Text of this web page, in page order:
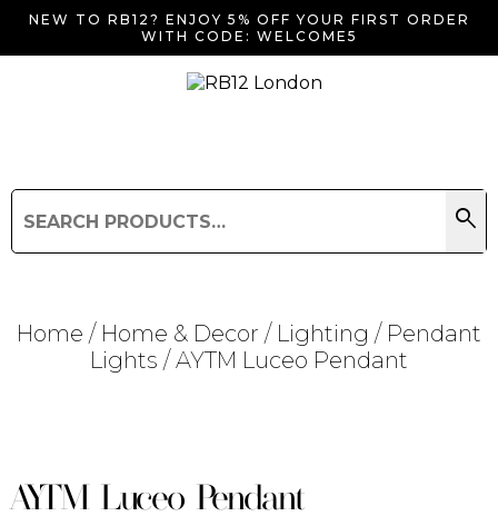
NEW TO RB12? ENJOY 5% OFF YOUR FIRST ORDER
WITH CODE: WELCOME5
for:
search
Search
Home / Home & Decor / Lighting / Pendant
Lights / AYTM Luceo Pendant
AYTM Luceo Pendant